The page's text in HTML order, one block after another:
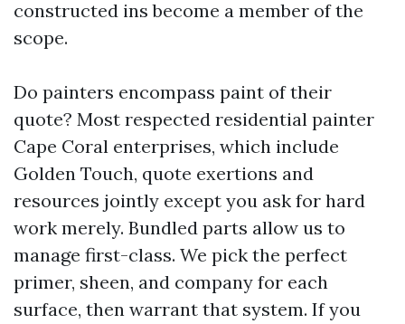
constructed ins become a member of the
scope.
Do painters encompass paint of their
quote? Most respected residential painter
Cape Coral enterprises, which include
Golden Touch, quote exertions and
resources jointly except you ask for hard
work merely. Bundled parts allow us to
manage first-class. We pick the perfect
primer, sheen, and company for each
surface, then warrant that system. If you